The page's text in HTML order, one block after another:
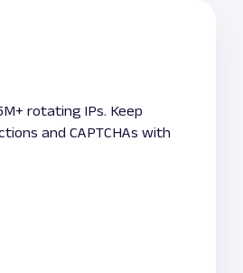
rotating IPs. Keep
and CAPTCHAs with